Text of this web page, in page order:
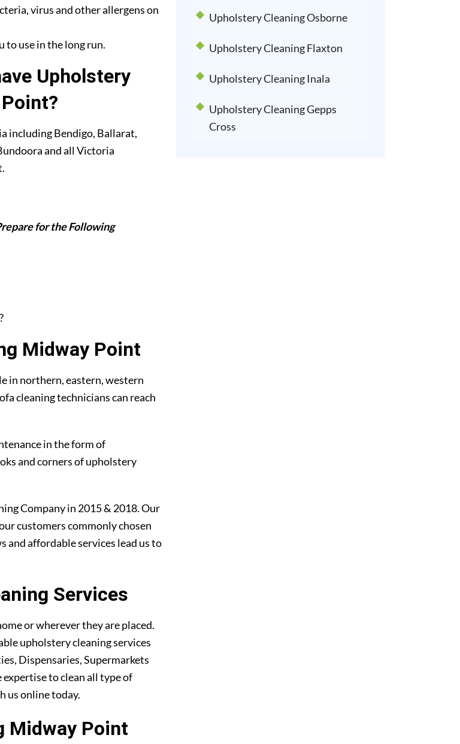
virus and other allergens on
to use in the long run.
Upholstery
including Bendigo, Ballarat,
and all Victoria
for the Following
Midway Point
in northern, eastern, western
cleaning technicians can reach
in the form of
and corners of upholstery
Company in 2015 & 2018. Our
customers commonly chosen
and affordable services lead us to
Services
or wherever they are placed.
upholstery cleaning services
Dispensaries, Supermarkets
to clean all type of
us online today.
Midway Point
Upholstery Cleaning Osborne
Upholstery Cleaning Flaxton
Upholstery Cleaning Inala
Upholstery Cleaning Gepps
Cross